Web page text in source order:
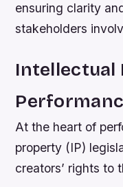
ensuring clarity
stakeholders
Intellectual
At the heart of
property (IP)
creators’ rights to